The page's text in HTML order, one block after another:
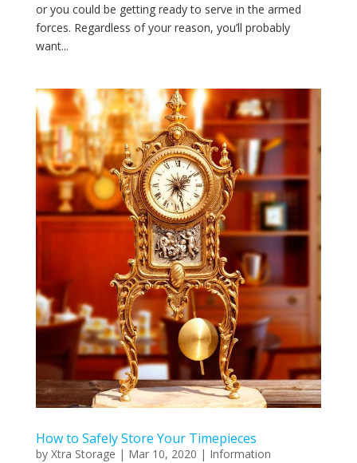
or you could be getting ready to serve in the armed
forces. Regardless of your reason, you’ll probably
want...
How to Safely Store Your Timepieces
by Xtra Storage | Mar 10, 2020 | Information